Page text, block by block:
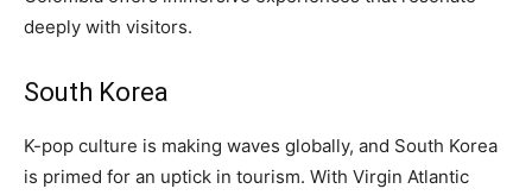
deeply with visitors.
South Korea
K-pop culture is making waves globally, and South Korea
is primed for an uptick in tourism. With Virgin Atlantic